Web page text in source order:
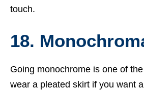
touch.
18.
Going monochrome is one of
wear a pleated skirt if you want